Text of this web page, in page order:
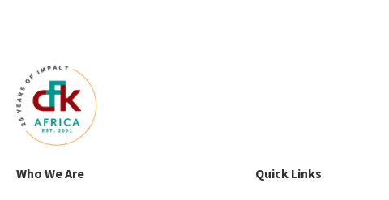
Who We Are Quick Links